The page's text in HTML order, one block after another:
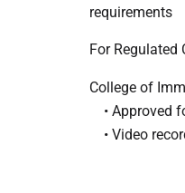
requirements
For
College of
• Approved
• Video